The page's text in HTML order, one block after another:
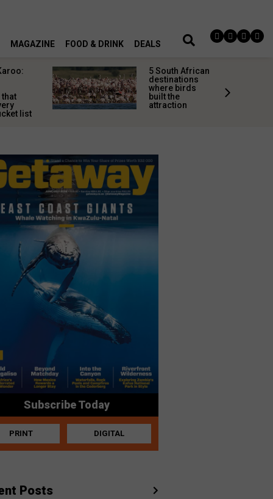
MAGAZINE FOOD & DRINK DEALS
list
5 South African
destinations
where birds
built the
attraction
Subscribe Today
PRINT DIGITAL
Posts